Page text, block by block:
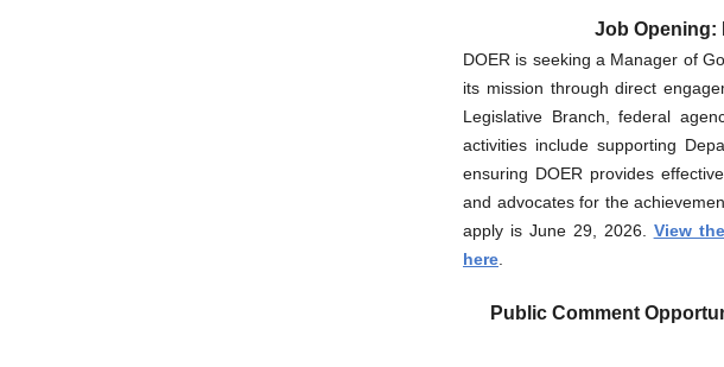
Job Opening:
DOER is seeking a Manager of
its mission through direct
Legislative Branch, federal
activities include supporting
ensuring DOER provides
and advocates for the
apply is June 29, 2026. View
here
Public Comment